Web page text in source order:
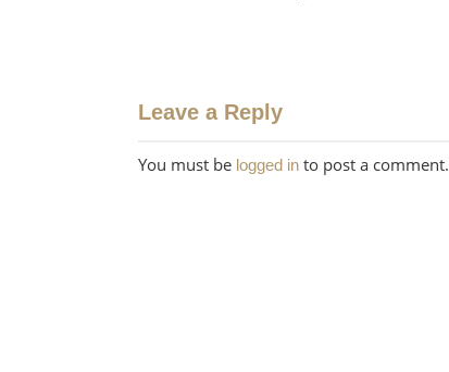
Leave a Reply
You must be logged in to post a comment.